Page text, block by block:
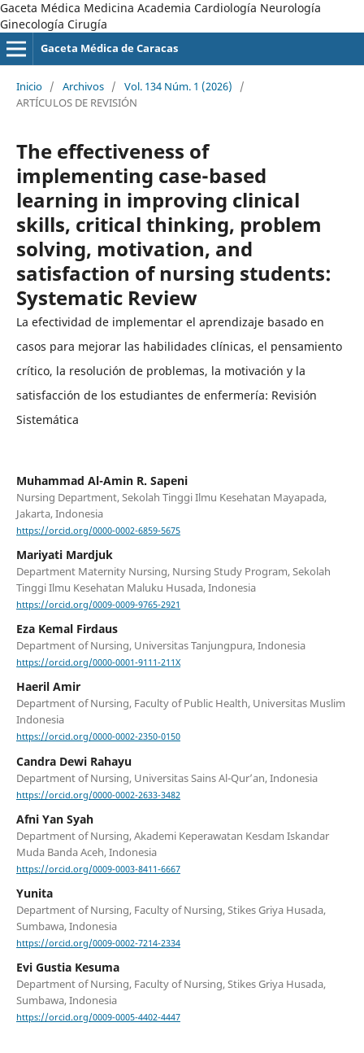
Gaceta Médica Medicina Academia Cardiología Neurología
Ginecología Cirugía
Gaceta Médica de Caracas
Inicio / Archivos / Vol. 134 Núm. 1 (2026)
/
ARTÍCULOS DE REVISIÓN
The effectiveness of
implementing case-based
learning in improving clinical
skills, critical thinking, problem
solving, motivation, and
satisfaction of nursing students:
Systematic Review
La efectividad de implementar el aprendizaje basado en
casos para mejorar las habilidades clínicas, el pensamiento
crítico, la resolución de problemas, la motivación y la
satisfacción de los estudiantes de enfermería: Revisión
Sistemática
Muhammad Al-Amin R. Sapeni
Nursing Department, Sekolah Tinggi Ilmu Kesehatan Mayapada,
Jakarta, Indonesia
https://orcid.org/0000-0002-6859-5675
Mariyati Mardjuk
Department Maternity Nursing, Nursing Study Program, Sekolah
Tinggi Ilmu Kesehatan Maluku Husada, Indonesia
https://orcid.org/0009-0009-9765-2921
Eza Kemal Firdaus
Department of Nursing, Universitas Tanjungpura, Indonesia
https://orcid.org/0000-0001-9111-211X
Haeril Amir
Department of Nursing, Faculty of Public Health, Universitas Muslim
Indonesia
https://orcid.org/0000-0002-2350-0150
Candra Dewi Rahayu
Department of Nursing, Universitas Sains Al-Qur’an, Indonesia
https://orcid.org/0000-0002-2633-3482
Afni Yan Syah
Department of Nursing, Akademi Keperawatan Kesdam Iskandar
Muda Banda Aceh, Indonesia
https://orcid.org/0009-0003-8411-6667
Yunita
Department of Nursing, Faculty of Nursing, Stikes Griya Husada,
Sumbawa, Indonesia
https://orcid.org/0009-0002-7214-2334
Evi Gustia Kesuma
Department of Nursing, Faculty of Nursing, Stikes Griya Husada,
Sumbawa, Indonesia
https://orcid.org/0009-0005-4402-4447